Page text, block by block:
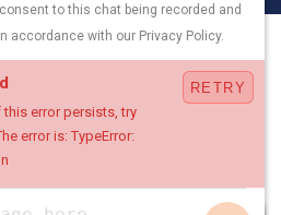
800-5171
Local Office
Crystal Pkwy,
Ohio 44240